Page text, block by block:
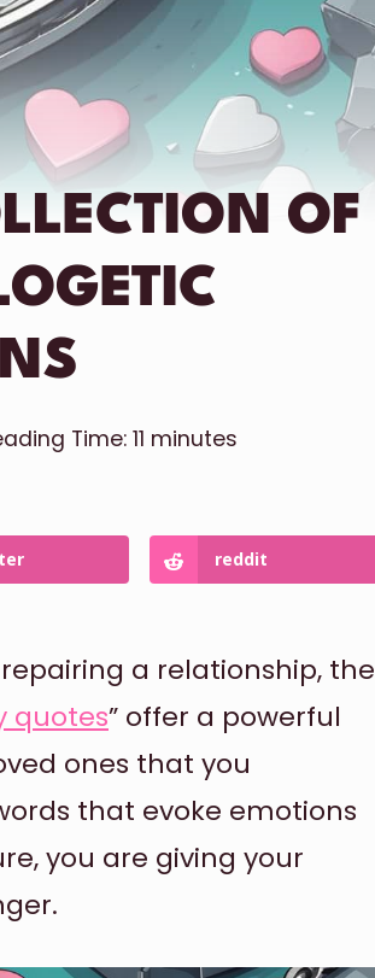
OF
Time:11 minutes
reddit
a relationship, the
quotes” offer a powerful
ones that you
that evoke emotions
you are giving your